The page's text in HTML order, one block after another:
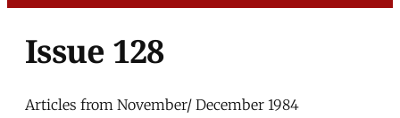
Issue 128
Articles from November/ December 1984